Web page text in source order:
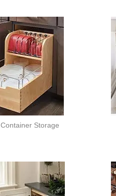
Container Storage